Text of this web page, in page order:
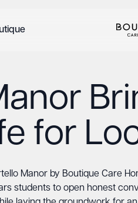
for
Manor by Boutique Care
students to open honest